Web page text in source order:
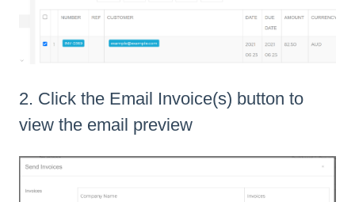
2. Click the Email Invoice(s) button to
view the email preview